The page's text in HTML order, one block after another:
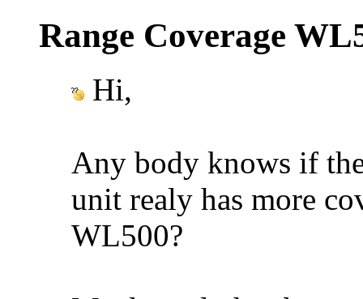
Range Coverage
Hi,
Any body knows if
unit realy has more
WL500?